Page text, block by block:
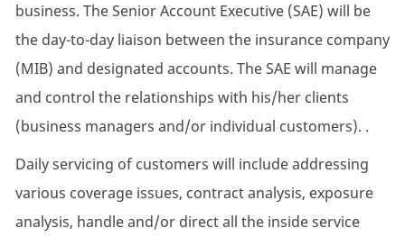
business. The Senior Account Executive (SAE) will be
the day-to-day liaison between the insurance company
(MIB) and designated accounts. The SAE will manage
and control the relationships with his/her clients
(business managers and/or individual customers). .
Daily servicing of customers will include addressing
various coverage issues, contract analysis, exposure
analysis, handle and/or direct all the inside service